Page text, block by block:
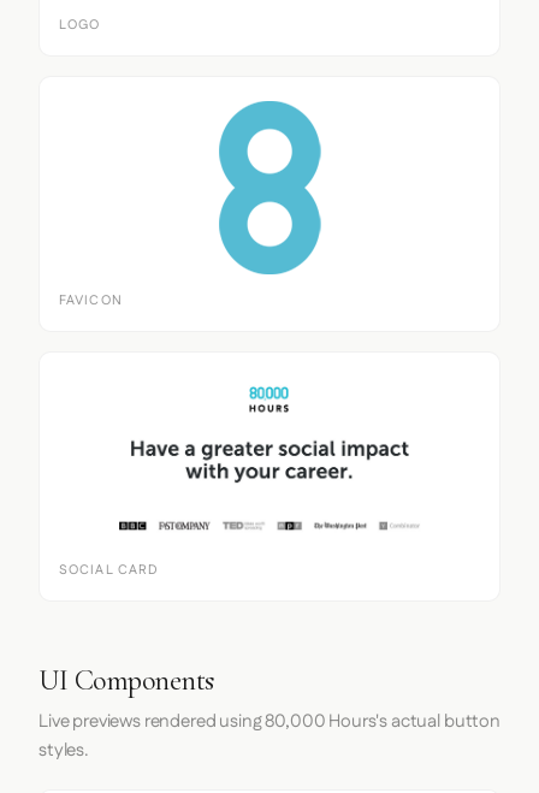
LOGO
FAVICON
SOCIAL CARD
UI Components
Live previews rendered using 80,000 Hours's actual button
styles.